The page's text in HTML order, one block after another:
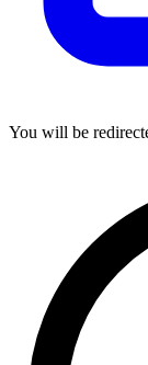
You will be